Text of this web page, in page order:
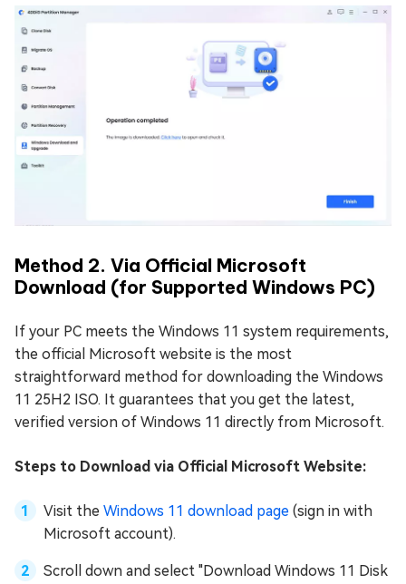
Method 2. Via Official Microsoft
Download (for Supported Windows PC)
If your PC meets the Windows 11 system requirements,
the official Microsoft website is the most
straightforward method for downloading the Windows
11 25H2 ISO. It guarantees that you get the latest,
verified version of Windows 11 directly from Microsoft.
Steps to Download via Official Microsoft Website:
Visit the Windows 11 download page (sign in with
Microsoft account).
Scroll down and select "Download Windows 11 Disk